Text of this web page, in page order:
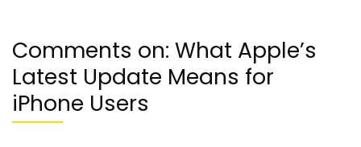
Comments on: What Apple’s
Latest Update Means for
iPhone Users